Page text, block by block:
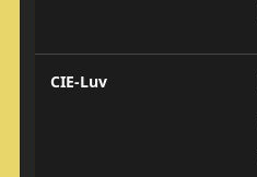
CIE-Luv